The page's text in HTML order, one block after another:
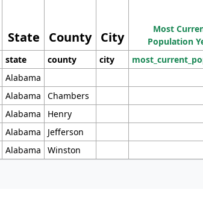
State County City
Most
Population
state county city
Alabama
Alabama Chambers
Alabama Henry
Alabama Jefferson
Alabama Winston